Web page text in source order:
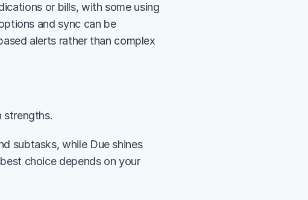
or bills, with some using
and sync can be
alerts rather than complex
strengths.
subtasks, while Due shines
choice depends on your